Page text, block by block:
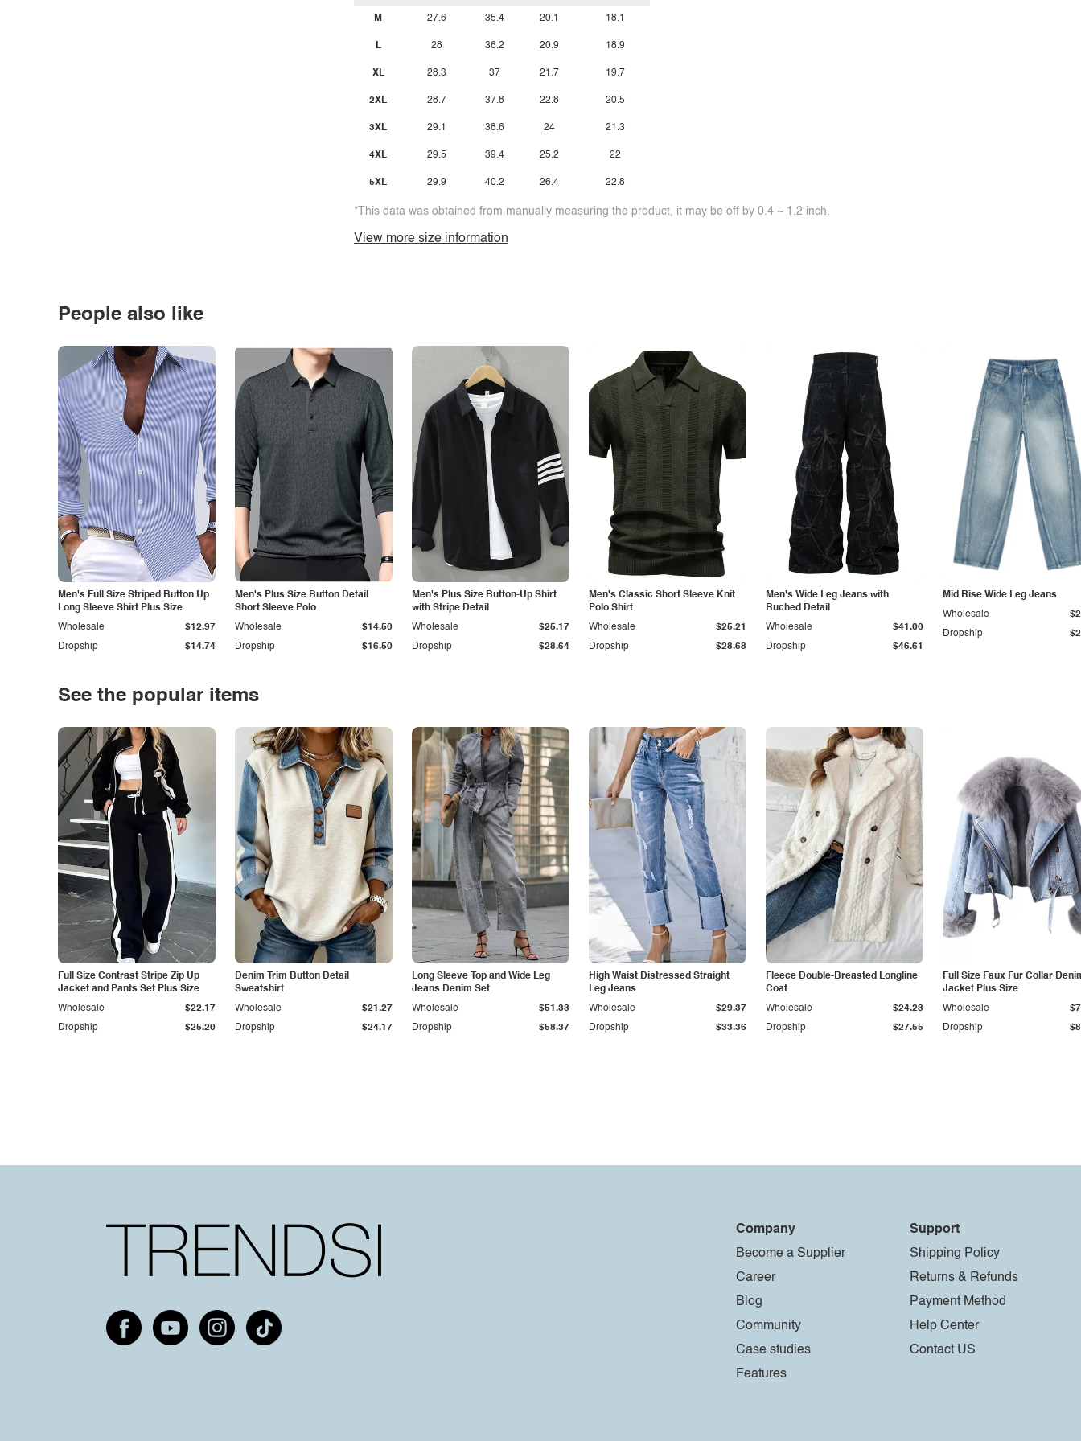
M
L
XL
2XL
3XL
4XL
5XL
27.6
28
28.3
28.7
29.1
29.5
29.9
35.4
36.2
37
37.8
38.6
39.4
40.2
20.1
20.9
21.7
22.8
24
25.2
26.4
18.1
18.9
19.7
20.5
21.3
22
22.8
*This data was obtained from manually measuring the product, it may be off by 0.4 ~ 1.2 inch.
View more size information
People also like
Men's Full Size Striped Button Up
Long Sleeve Shirt Plus Size
Dropship $14.74
Wholesale $12.97
Men's Plus Size Button Detail
Short Sleeve Polo
Dropship $16.50
Wholesale $14.50
Men's Plus Size Button-Up Shirt
with Stripe Detail
Dropship $28.64
Wholesale $25.17
Men's Classic Short Sleeve Knit
Polo Shirt
Dropship $28.68
Wholesale $25.21
Men's Wide Leg Jeans with
Ruched Detail
Dropship $46.61
Wholesale $41.00
Mid Rise Wide Leg Jeans
Dropship
Wholesale
See the popular items
Full Size Contrast Stripe Zip Up
Jacket and Pants Set Plus Size
Dropship $25.20
Wholesale $22.17
Denim Trim Button Detail
Sweatshirt
Dropship $24.17
Wholesale $21.27
Long Sleeve Top and Wide Leg
Jeans Denim Set
Dropship $58.37
Wholesale $51.33
High Waist Distressed Straight
Leg Jeans
Dropship $33.36
Wholesale $29.37
Fleece Double-Breasted Longline
Coat
Dropship $27.55
Wholesale $24.23
Full Size Faux Fur Collar
Jacket Plus Size
Dropship
Wholesale
Company
Become a Supplier
Career
Blog
Community
Case studies
Features
Support
Shipping Policy
Returns & Refunds
Payment Method
Help Center
Contact US